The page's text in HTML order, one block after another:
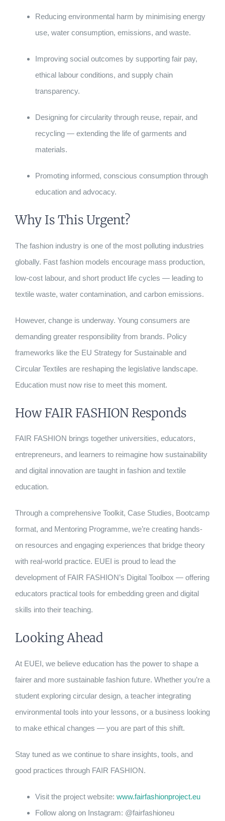
Reducing environmental harm by minimising energy
use, water consumption, emissions, and waste.
Improving social outcomes by supporting fair pay,
ethical labour conditions, and supply chain
transparency.
Designing for circularity through reuse, repair, and
recycling — extending the life of garments and
materials.
Promoting informed, conscious consumption through
education and advocacy.
Why Is This Urgent?
The fashion industry is one of the most polluting industries
globally. Fast fashion models encourage mass production,
low-cost labour, and short product life cycles — leading to
textile waste, water contamination, and carbon emissions.
However, change is underway. Young consumers are
demanding greater responsibility from brands. Policy
frameworks like the EU Strategy for Sustainable and
Circular Textiles are reshaping the legislative landscape.
Education must now rise to meet this moment.
How FAIR FASHION Responds
FAIR FASHION brings together universities, educators,
entrepreneurs, and learners to reimagine how sustainability
and digital innovation are taught in fashion and textile
education.
Through a comprehensive Toolkit, Case Studies, Bootcamp
format, and Mentoring Programme, we’re creating hands-
on resources and engaging experiences that bridge theory
with real-world practice. EUEI is proud to lead the
development of FAIR FASHION’s Digital Toolbox — offering
educators practical tools for embedding green and digital
skills into their teaching.
Looking Ahead
At EUEI, we believe education has the power to shape a
fairer and more sustainable fashion future. Whether you’re a
student exploring circular design, a teacher integrating
environmental tools into your lessons, or a business looking
to make ethical changes — you are part of this shift.
Stay tuned as we continue to share insights, tools, and
good practices through FAIR FASHION.
Visit the project website: www.fairfashionproject.eu
Follow along on Instagram: @fairfashioneu